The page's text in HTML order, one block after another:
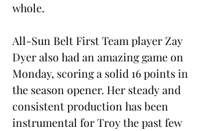
whole.
All-Sun Belt First Team player Zay
Dyer also had an amazing game on
Monday, scoring a solid 16 points in
the season opener. Her steady and
consistent production has been
instrumental for Troy the past few